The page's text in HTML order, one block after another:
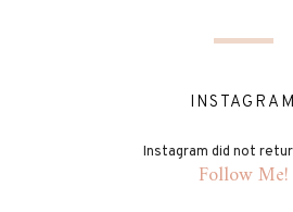
INSTAGRAM
Instagram did not
Follow Me!